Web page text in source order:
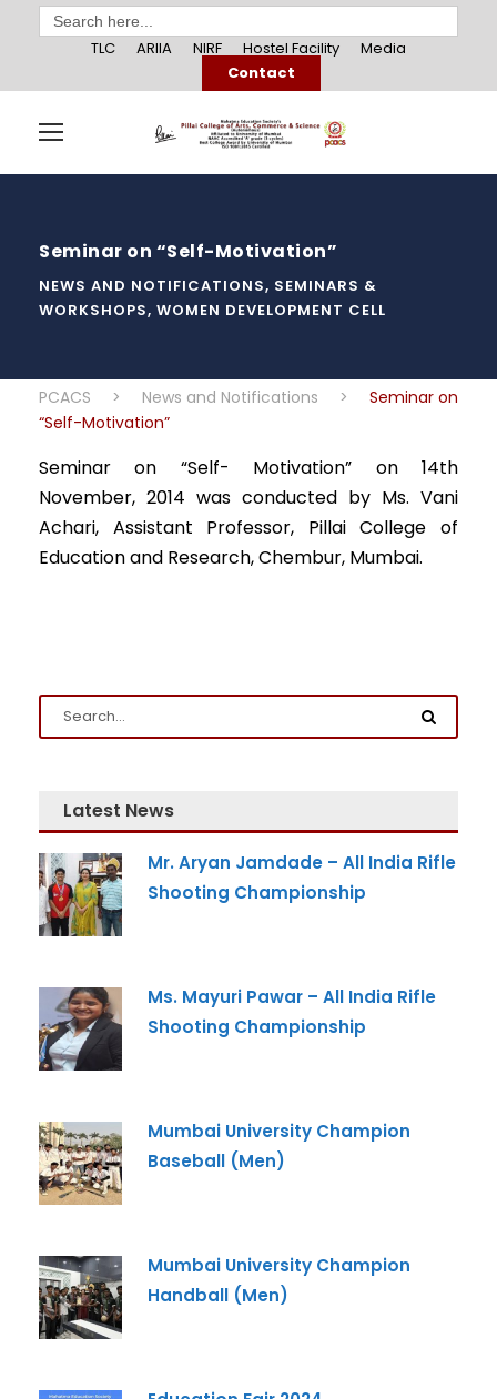
Search
for:
TLC
ARIIA NIRF Hostel Facility
Media
Contact
Seminar on “Self-Motivation”
NEWS AND NOTIFICATIONS, SEMINARS &
WORKSHOPS, WOMEN DEVELOPMENT CELL
PCACS > News and Notifications >
Seminar on
“Self-Motivation”
Seminar on “Self- Motivation” on 14th
November, 2014 was conducted by Ms. Vani
Achari, Assistant Professor, Pillai College of
Education and Research, Chembur, Mumbai.
Latest News
Mr. Aryan Jamdade – All India Rifle
Shooting Championship
Ms. Mayuri Pawar – All India Rifle
Shooting Championship
Mumbai University Champion
Baseball (Men)
Mumbai University Champion
Handball (Men)